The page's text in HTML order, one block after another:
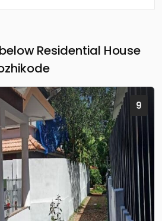
Residential House
9